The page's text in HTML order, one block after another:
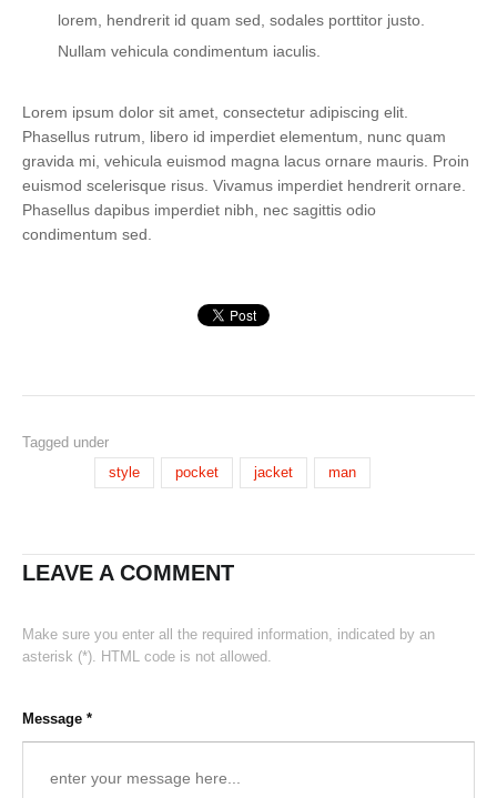
lorem, hendrerit id quam sed, sodales porttitor justo.
Nullam vehicula condimentum iaculis.
Lorem ipsum dolor sit amet, consectetur adipiscing elit.
Phasellus rutrum, libero id imperdiet elementum, nunc quam
gravida mi, vehicula euismod magna lacus ornare mauris. Proin
euismod scelerisque risus. Vivamus imperdiet hendrerit ornare.
Phasellus dapibus imperdiet nibh, nec sagittis odio
condimentum sed.
Tagged under
style
pocket jacket man
LEAVE A COMMENT
Make sure you enter all the required information, indicated by an
asterisk (*). HTML code is not allowed.
Message *